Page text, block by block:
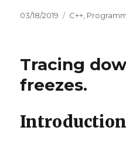
Posted
03/18/2019 Categories
C++
Tracing
freezes.
Introduction